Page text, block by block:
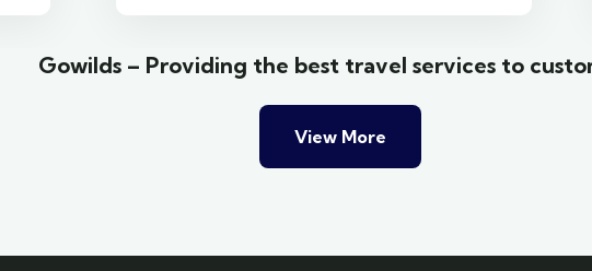
Gowilds – Providing the best travel services to
View More